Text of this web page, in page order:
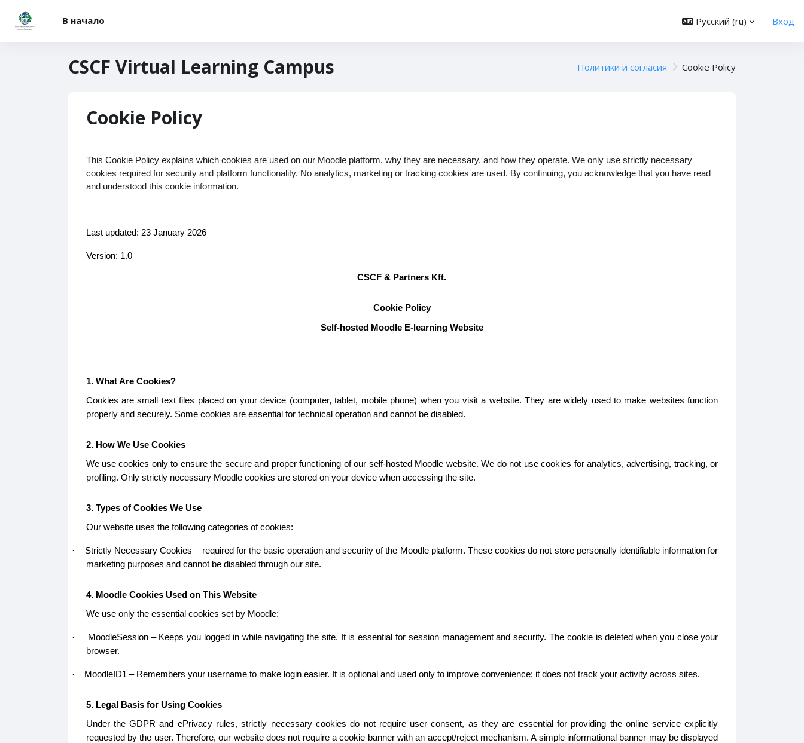
В начало
Русский ‎(ru)‎ Вход
CSCF Virtual Learning Campus Политики и согласия Cookie Policy
Cookie Policy
This Cookie Policy explains which cookies are used on our Moodle platform, why they are necessary, and how they operate. We only use strictly necessary
cookies required for security and platform functionality. No analytics, marketing or tracking cookies are used. By continuing, you acknowledge that you have read
and understood this cookie information.
Last updated: 23 January 2026
Version: 1.0
CSCF & Partners Kft.
Cookie Policy
Self-hosted Moodle E-learning Website
1. What Are Cookies?
Cookies are small text files placed on your device (computer, tablet, mobile phone) when you visit a website. They are widely used to make websites function
properly and securely. Some cookies are essential for technical operation and cannot be disabled.
2. How We Use Cookies
We use cookies only to ensure the secure and proper functioning of our self-hosted Moodle website. We do not use cookies for analytics, advertising, tracking, or
profiling. Only strictly necessary Moodle cookies are stored on your device when accessing the site.
3. Types of Cookies We Use
Our website uses the following categories of cookies:
·
Strictly Necessary Cookies – required for the basic operation and security of the Moodle platform. These cookies do not store personally identifiable information for
marketing purposes and cannot be disabled through our site.
4. Moodle Cookies Used on This Website
We use only the essential cookies set by Moodle:
·
MoodleSession – Keeps you logged in while navigating the site. It is essential for session management and security. The cookie is deleted when you close your
browser.
· MoodleID1 – Remembers your username to make login easier. It is optional and used only to improve convenience; it does not track your activity across sites.
5. Legal Basis for Using Cookies
Under the GDPR and ePrivacy rules, strictly necessary cookies do not require user consent, as they are essential for providing the online service explicitly
requested by the user. Therefore, our website does not require a cookie banner with an accept/reject mechanism. A simple informational banner may be displayed